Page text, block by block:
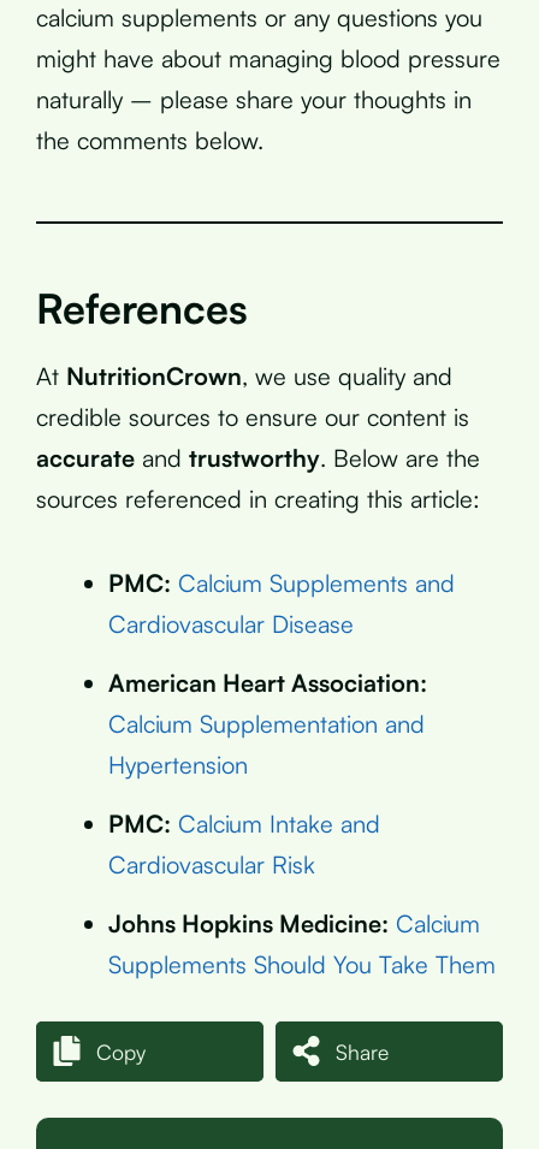
calcium supplements or any questions you
might have about managing blood pressure
naturally – please share your thoughts in
the comments below.
References
At NutritionCrown, we use quality and
credible sources to ensure our content is
accurate and trustworthy. Below are the
sources referenced in creating this article:
PMC: Calcium Supplements and
Cardiovascular Disease
American Heart Association:
Calcium Supplementation and
Hypertension
PMC: Calcium Intake and
Cardiovascular Risk
Johns Hopkins Medicine: Calcium
Supplements Should You Take Them
Copy Share